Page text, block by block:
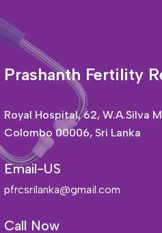
Prashanth Fertility
Royal Hospital, 62, W.A.Silva
Colombo 00006, Sri Lanka
Email-US
pfrcsrilanka@gmail.com
Call Now